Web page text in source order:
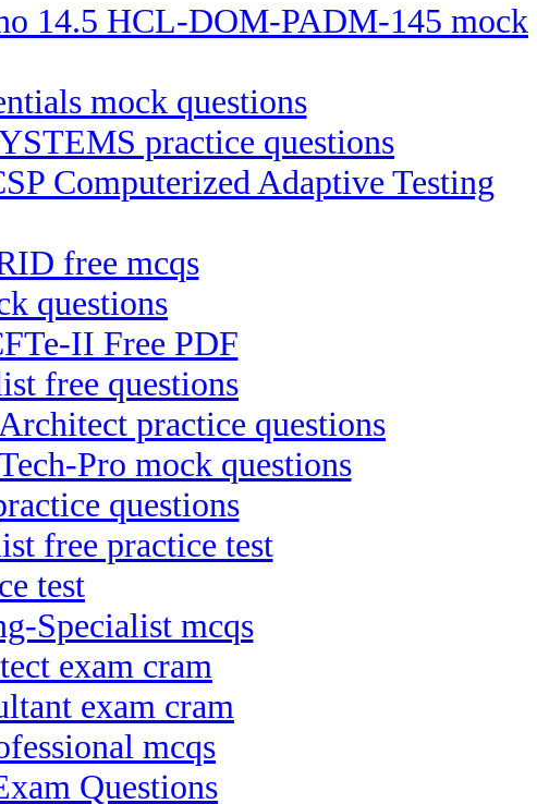
14.5 HCL-DOM-PADM-145 mock
mock questions
practice questions
Computerized Adaptive Testing
free mcqs
questions
II Free PDF
free questions
practice questions
Pro mock questions
questions
free practice test
test
Specialist mcqs
exam cram
exam cram
mcqs
Questions